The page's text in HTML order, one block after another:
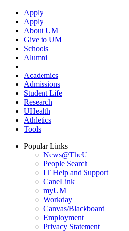
Apply
Apply
About UM
Give to UM
Schools
Alumni
Academics
Admissions
Student Life
Research
UHealth
Athletics
Tools
Popular Links
News@TheU
People Search
IT Help and Support
CaneLink
myUM
Workday
Canvas/Blackboard
Employment
Privacy Statement